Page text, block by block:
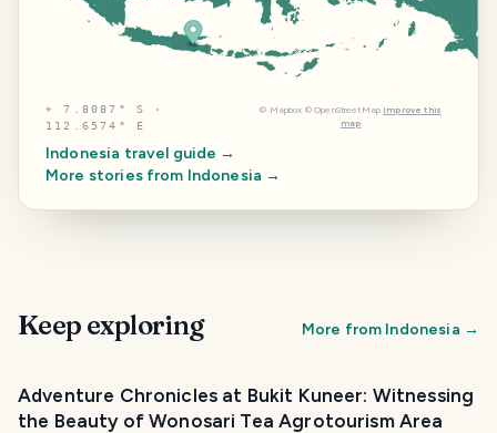
⌖7.8087° S ·
112.6574° E
© Mapbox © OpenStreetMap Improve this
map
Indonesia travel guide →
More stories from Indonesia →
Keep exploring More from Indonesia →
Adventure Chronicles at Bukit Kuneer: Witnessing
the Beauty of Wonosari Tea Agrotourism Area